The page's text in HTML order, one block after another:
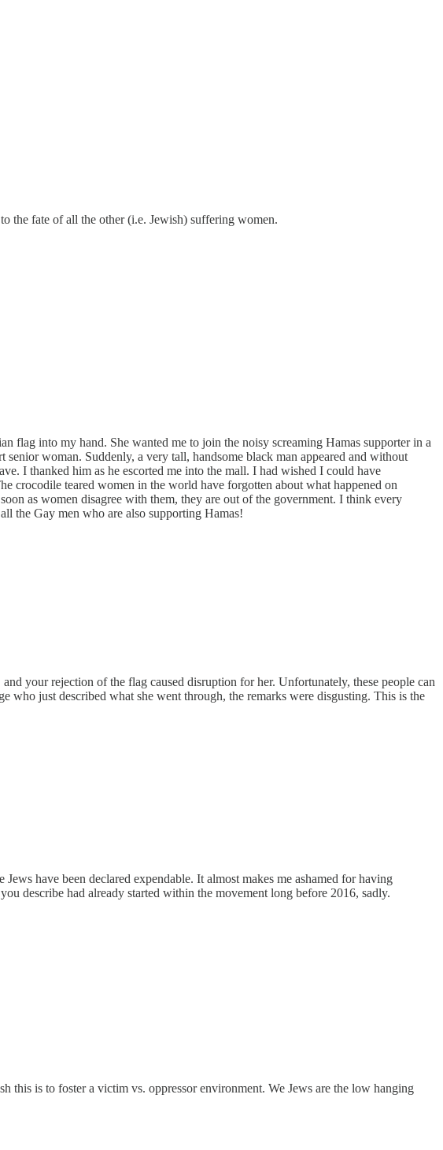
the fate of all the other (i.e. Jewish) suffering women.
flag into my hand. She wanted me to join the noisy screaming Hamas supporter in a
woman. Suddenly, a very tall, handsome black man appeared and without
I thanked him as he escorted me into the mall. I had wished I could have
crocodile teared women in the world have forgotten about what happened on
as women disagree with them, they are out of the government. I think every
the Gay men who are also supporting Hamas!
your rejection of the flag caused disruption for her. Unfortunately, these people can
who just described what she went through, the remarks were disgusting. This is the
have been declared expendable. It almost makes me ashamed for having
describe had already started within the movement long before 2016, sadly.
this is to foster a victim vs. oppressor environment. We Jews are the low hanging